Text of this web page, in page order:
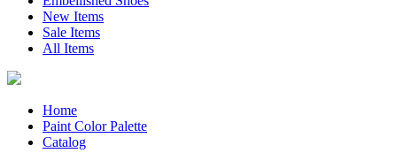
New Items
Sale Items
All Items
Home
Paint Color Palette
Catalog